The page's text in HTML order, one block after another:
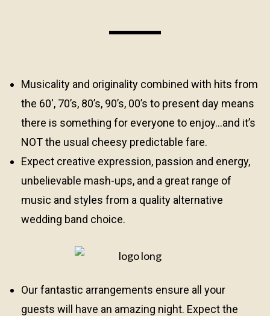
Musicality and originality combined with hits from
the 60′, 70’s, 80’s, 90’s, 00’s to present day means
there is something for everyone to enjoy…and it’s
NOT the usual cheesy predictable fare.
Expect creative expression, passion and energy,
unbelievable mash-ups, and a great range of
music and styles from a quality alternative
wedding band choice.
Our fantastic arrangements ensure all your
guests will have an amazing night. Expect the